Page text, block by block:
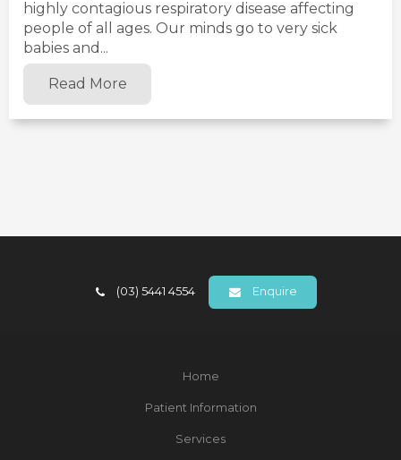
highly contagious respiratory disease affecting
people of all ages. Our minds go to very sick
babies and...
Read More
(03) 5441 4554 Enquire
Home
Patient Information
Services